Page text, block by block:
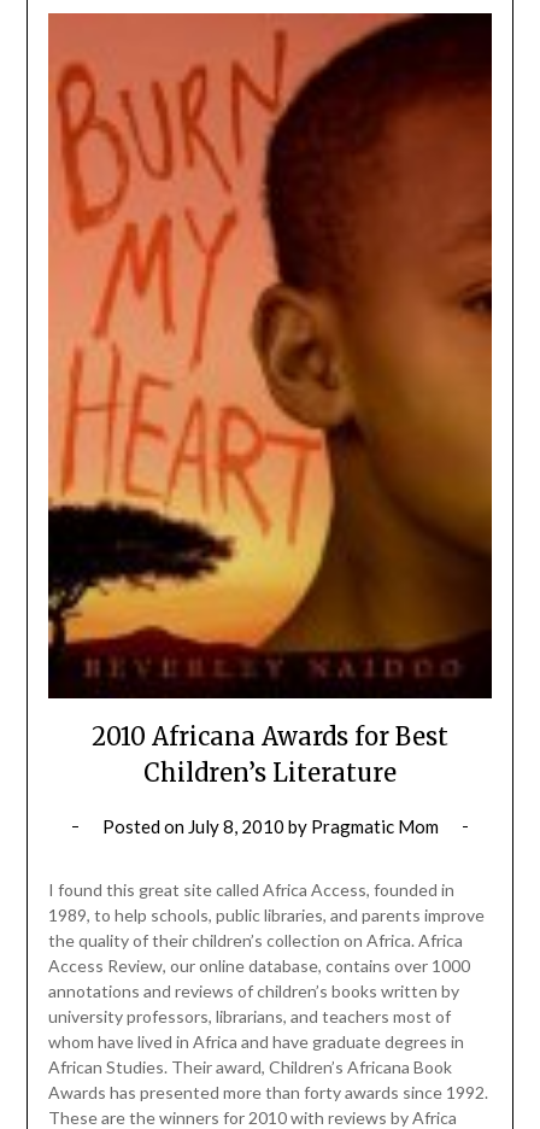
2010 Africana Awards for Best
Children’s Literature
Posted on July 8, 2010 by Pragmatic Mom
I found this great site called Africa Access, founded in
1989, to help schools, public libraries, and parents improve
the quality of their children’s collection on Africa. Africa
Access Review, our online database, contains over 1000
annotations and reviews of children’s books written by
university professors, librarians, and teachers most of
whom have lived in Africa and have graduate degrees in
African Studies. Their award, Children’s Africana Book
Awards has presented more than forty awards since 1992.
These are the winners for 2010 with reviews by Africa